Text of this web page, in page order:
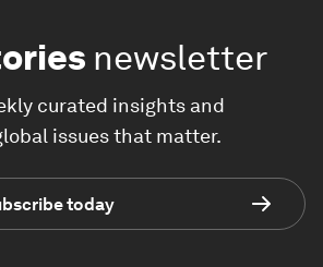
newsletter
curated insights and
issues that matter.
today